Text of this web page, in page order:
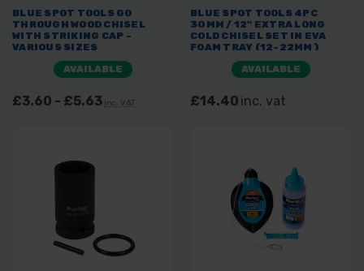
BLUE SPOT TOOLS GO
THROUGH WOOD CHISEL
WITH STRIKING CAP -
VARIOUS SIZES
AVAILABLE
£3.60 - £5.63 inc. VAT
BLUE SPOT TOOLS 4PC
30MM / 12" EXTRA LONG
COLD CHISEL SET IN EVA
FOAM TRAY (12-22MM)
AVAILABLE
£14.40 inc. vat